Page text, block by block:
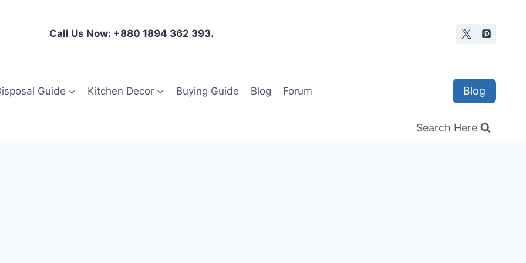
Call Us Now: +880 1894 362 393.
Guide Kitchen Decor Buying Guide Blog Forum Blog
Search Here